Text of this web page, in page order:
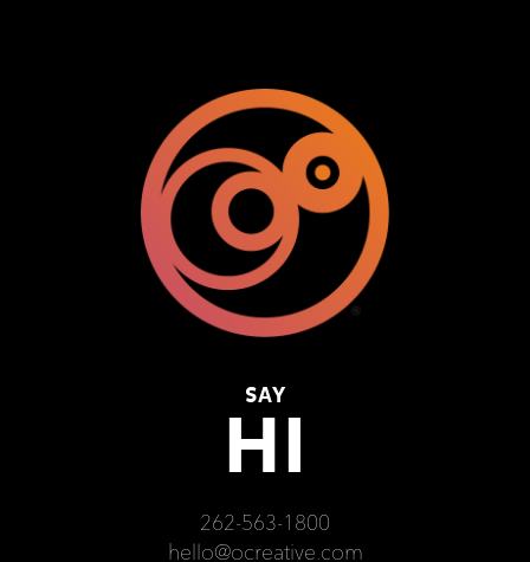
SAY
HI
262-563-1800
hello@ocreative.com